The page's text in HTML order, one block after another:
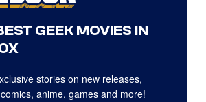
GEEK MOVIES IN
stories on new releases,
anime, games and more!